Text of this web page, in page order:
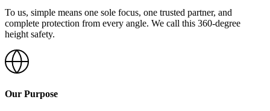
To us, simple means one sole focus, one trusted partner, and
complete protection from every angle. We call this 360-degree
height safety.
Our Purpose